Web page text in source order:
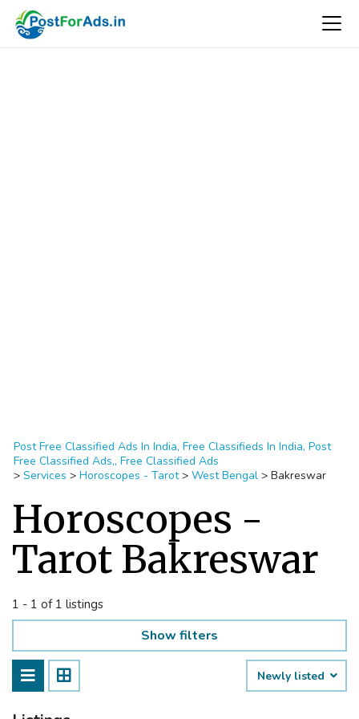
Post Free Classified Ads In India, Free Classifieds In India, Post
Free Classified Ads,, Free Classified Ads
> Services > Horoscopes - Tarot > West Bengal > Bakreswar
Horoscopes -
Tarot Bakreswar
1 - 1 of 1 listings
Show filters
Newly listed